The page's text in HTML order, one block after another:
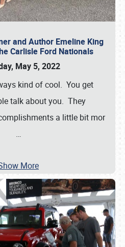
and Author Emeline King
Carlisle Ford Nationals
May 5, 2022
kind of cool. You get
talk about you. They
a little bit mor
…
More